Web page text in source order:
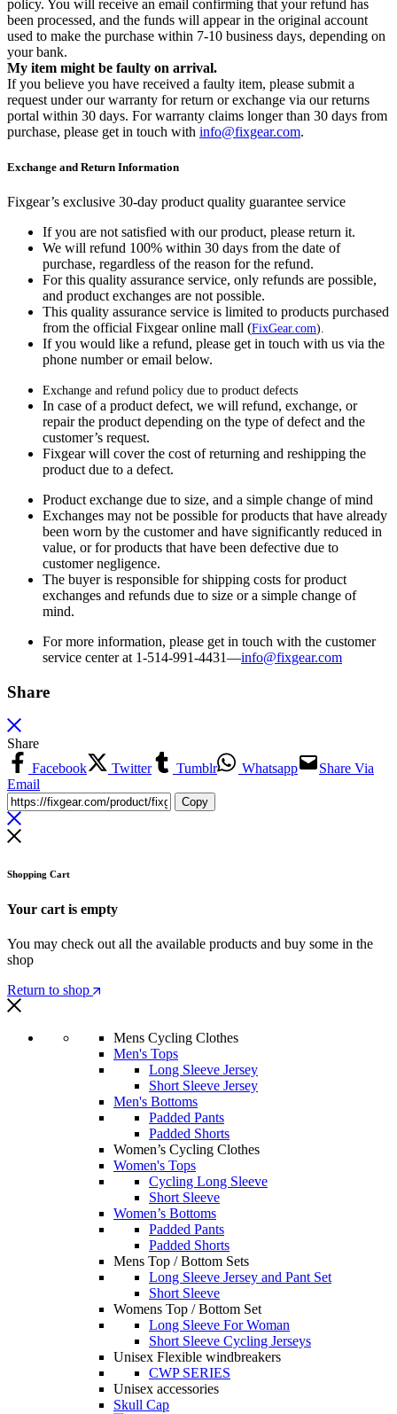
policy. You will receive an email confirming that your refund has
been processed, and the funds will appear in the original account
used to make the purchase within 7-10 business days, depending on
your bank.
My item might be faulty on arrival.
If you believe you have received a faulty item, please submit a
request under our warranty for return or exchange via our returns
portal within 30 days. For warranty claims longer than 30 days from
purchase, please get in touch with info@fixgear.com.
Exchange and Return Information
Fixgear’s exclusive 30-day product quality guarantee service
If you are not satisfied with our product, please return it.
We will refund 100% within 30 days from the date of
purchase, regardless of the reason for the refund.
For this quality assurance service, only refunds are possible,
and product exchanges are not possible.
This quality assurance service is limited to products purchased
from the official Fixgear online mall (FixGear.com).
If you would like a refund, please get in touch with us via the
phone number or email below.
Exchange and refund policy due to product defects
In case of a product defect, we will refund, exchange, or
repair the product depending on the type of defect and the
customer’s request.
Fixgear will cover the cost of returning and reshipping the
product due to a defect.
Product exchange due to size, and a simple change of mind
Exchanges may not be possible for products that have already
been worn by the customer and have significantly reduced in
value, or for products that have been defective due to
customer negligence.
The buyer is responsible for shipping costs for product
exchanges and refunds due to size or a simple change of
mind.
For more information, please get in touch with the customer
service center at 1-514-991-4431—info@fixgear.com
Share
Share
Facebook
Twitter Tumblr Whatsapp
Share Via
Email
Copy
Shopping Cart
Your cart is empty
You may check out all the available products and buy some in the
shop
Return to shop
Mens Cycling Clothes
Men's Tops
Long Sleeve Jersey
Short Sleeve Jersey
Men's Bottoms
Padded Pants
Padded Shorts
Women’s Cycling Clothes
Women's Tops
Cycling Long Sleeve
Short Sleeve
Women’s Bottoms
Padded Pants
Padded Shorts
Mens Top / Bottom Sets
Long Sleeve Jersey and Pant Set
Short Sleeve
Womens Top / Bottom Set
Long Sleeve For Woman
Short Sleeve Cycling Jerseys
Unisex Flexible windbreakers
CWP SERIES
Unisex accessories
Skull Cap